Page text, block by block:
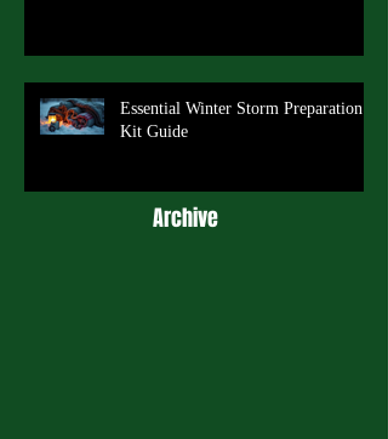
Essential Winter Storm Preparation
Kit Guide
Archive